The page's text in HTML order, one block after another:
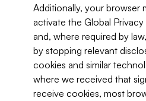
Additionally, your browser
activate the Global Privacy
and, where required by
by stopping relevant
cookies and similar
where we received that
receive cookies, most